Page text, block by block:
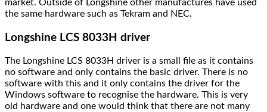
market. Outside of Longshine other manufactures have used
the same hardware such as Tekram and NEC.
Longshine LCS 8033H driver
The Longshine LCS 8033H driver is a small file as it contains
no software and only contains the basic driver. There is no
software with this and it only contains the driver for the
Windows software to recognise the hardware. This is very
old hardware and one would think that there are not many